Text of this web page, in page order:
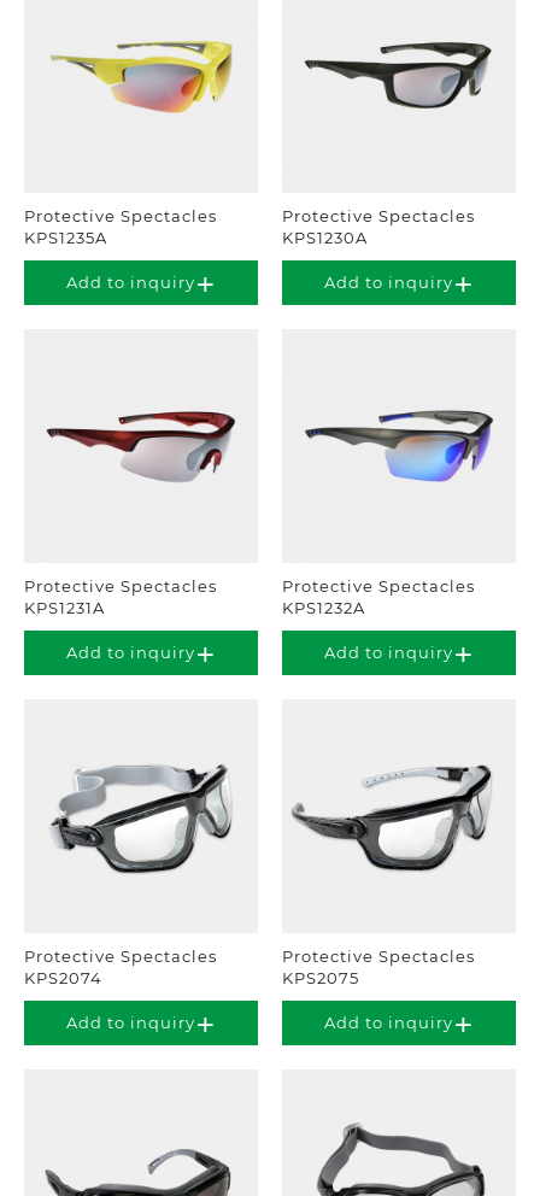
Protective Spectacles
KPS1235A
Add to inquiry
Protective Spectacles
KPS1230A
Add to inquiry
Protective Spectacles
KPS1231A
Add to inquiry
Protective Spectacles
KPS1232A
Add to inquiry
Protective Spectacles
KPS2074
Add to inquiry
Protective Spectacles
KPS2075
Add to inquiry